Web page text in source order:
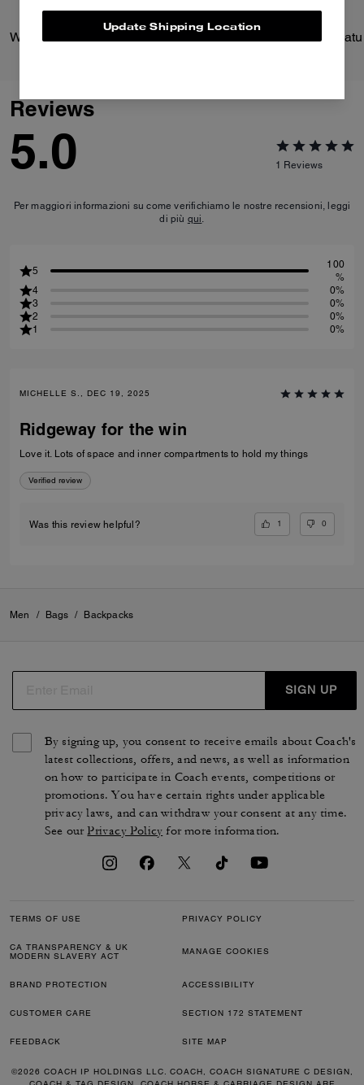
Wade Backpack
Reviews
5.0 1 Reviews
Per maggiori informazioni su come verifichiamo le nostre recensioni, leggi
di più qui.
5
100
%
4
0%
3
0%
2
0%
1
0%
MICHELLE S., DEC 19, 2025
Ridgeway for the win
Love it. Lots of space and inner compartments to hold my things
Verified review
Was this review helpful? 1 0
Men / Bags / Backpacks
SIGN UP
By signing up, you consent to receive emails about Coach's
latest collections, offers, and news, as well as information
on how to participate in Coach events, competitions or
promotions. You have certain rights under applicable
privacy laws, and can withdraw your consent at any time.
See ourPrivacy Policy for more information.
TERMS OF USE PRIVACY POLICY
CA TRANSPARENCY & UK
MODERN SLAVERY ACT
MANAGE COOKIES
BRAND PROTECTION ACCESSIBILITY
CUSTOMER CARE SECTION 172 STATEMENT
FEEDBACK SITE MAP
©2026 COACH IP HOLDINGS LLC. COACH, COACH SIGNATURE C DESIGN,
Update Shipping Location